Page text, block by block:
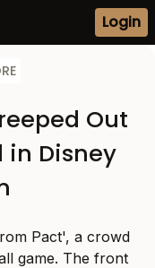
Login
Out
in Disney
Pact', a crowd
game. The front